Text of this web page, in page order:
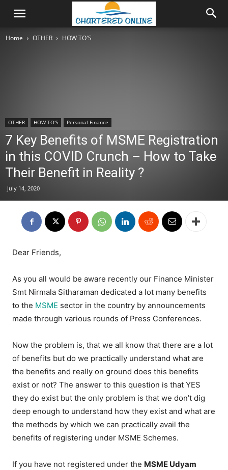
Home OTHER HOW TO'S
OTHER HOW TO'S Personal Finance
7 Key Benefits of MSME Registration
in this COVID Crunch – How to Take
Their Benefit in Reality ?
July 14, 2020
Dear Friends,
As you all would be aware recently our Finance Minister
Smt Nirmala Sitharaman dedicated a lot many benefits
to the MSME sector in the country by announcements
made through various rounds of Press Conferences.
Now the problem is, that we all know that there are a lot
of benefits but do we practically understand what are
the benefits and really on ground does this benefits
exist or not? The answer to this question is that YES
they do exist but the only problem is that we don’t dig
deep enough to understand how they exist and what are
the methods by which we can practically avail the
benefits of registering under MSME Schemes.
If you have not registered under the MSME Udyam